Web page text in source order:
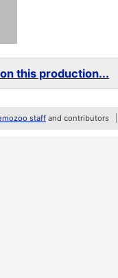
this production...
staff and contributors